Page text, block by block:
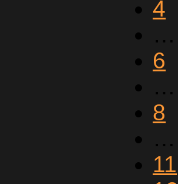
4
…
6
…
8
…
11